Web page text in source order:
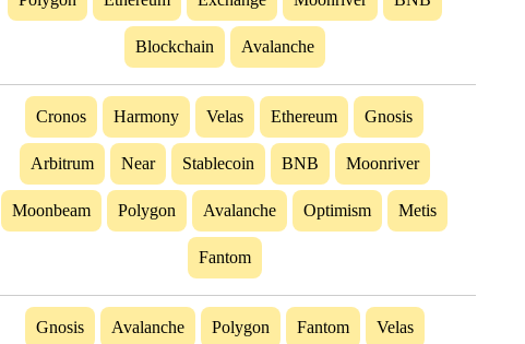
Blockchain Avalanche
Cronos Harmony Velas Ethereum Gnosis
Arbitrum Near Stablecoin BNB Moonriver
Moonbeam Polygon Avalanche Optimism Metis
Fantom
Gnosis Avalanche Polygon Fantom Velas